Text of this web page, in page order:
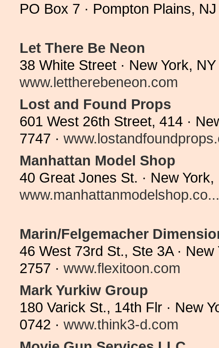
PO Box 7 · Pompton Plains,
Let There Be Neon
38 White Street · New York,
www.lettherebeneon.com
Lost and Found Props
601 West 26th Street, 414 ·
7747 ·
Manhattan Model Shop
40 Great Jones St. · New
www.manhattanmodelshop.co...
Marin/Felgemacher
46 West 73rd St., Ste 3A ·
2757 · www.flexitoon.com
Mark Yurkiw Group
180 Varick St., 14th Flr · New
0742 · www.think3-d.com